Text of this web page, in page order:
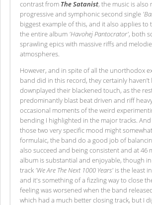
contrast from The Satanist, the music is also
progressive and symphonic second single
biggest example of this, and it also applies to
the entire album 'Havohej Pantocrator', both
sprawling epics with massive riffs and
atmospheres.
However, and in spite of all the unorthodox
band did in this record, they certainly haven’t
downplayed their blackened touch, as the
predominantly blast beat driven and riff
occasional moments of the weird
bending I highlighted in the major tracks.
those two very specific mood might
formulaic, the band do a good job of
also succeed and being consistent and at 46
album is substantial and enjoyable, though
track 'We Are The Next 1000 Years' is the least
and it's something of a fizzling way to close
feeling was worsened when the band
which had a much better closing track, but I